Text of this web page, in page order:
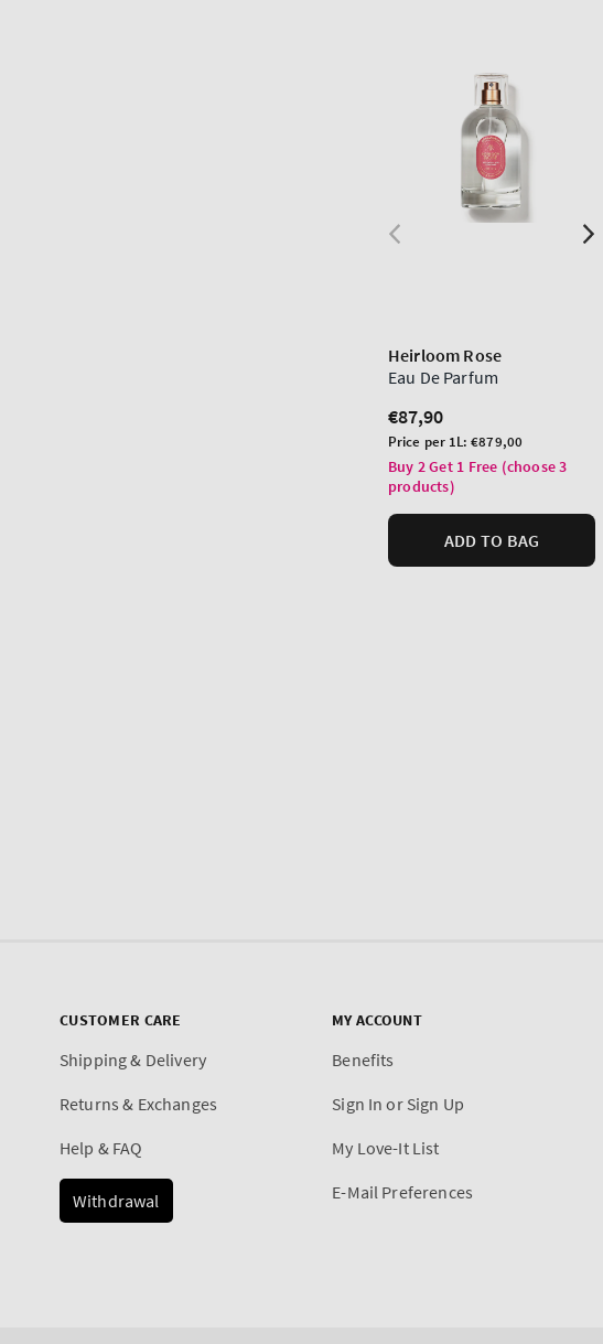
Heirloom Rose
Eau De Parfum
Regular
price
€87,90
Unit
price
Price per 1L:€879,00
Buy 2 Get 1 Free (choose 3
products)
ADD TO BAG
CUSTOMER CARE
Shipping & Delivery
Returns & Exchanges
Help & FAQ
Withdrawal
MY ACCOUNT
Benefits
Sign In or Sign Up
My Love-It List
E-Mail Preferences